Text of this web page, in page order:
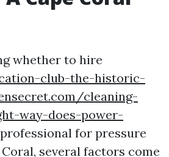
whether to hire
club-the-historic-
cleaning-
way-does-power-
for pressure
several factors come